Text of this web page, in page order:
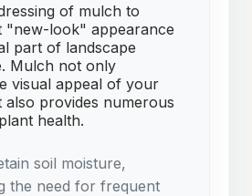
of mulch to
"new-look" appearance
part of landscape
Mulch not only
visual appeal of your
provides numerous
health.
soil moisture,
the need for frequent